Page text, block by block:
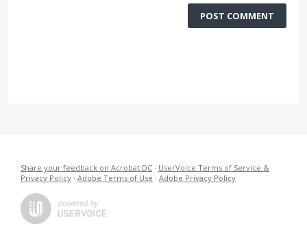
POST COMMENT
Share your feedback on Acrobat DC · UserVoice Terms of Service &
Privacy Policy · Adobe Terms of Use · Adobe Privacy Policy